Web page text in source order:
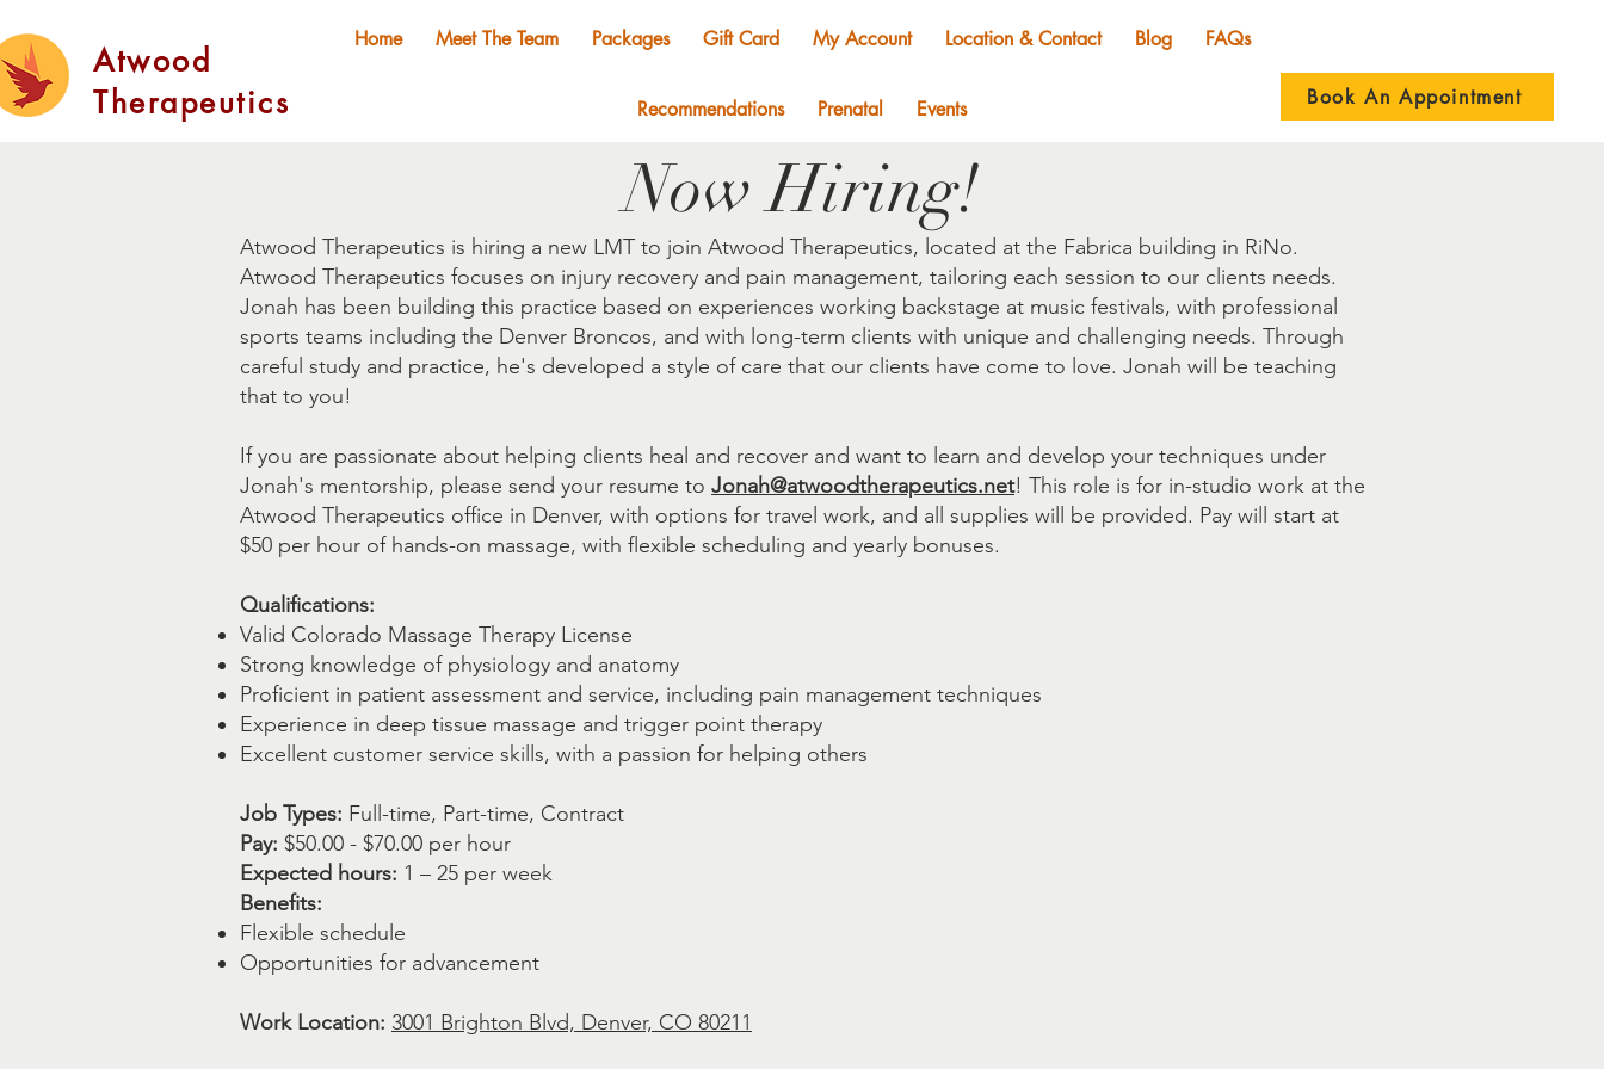
Atwood
Therapeutics
Home Meet The Team Packages Gift Card My Account Location & Contact Blog FAQs
Recommendations Prenatal Events Book An Appointment
Now Hiring!
Atwood Therapeutics is hiring a new LMT to join Atwood Therapeutics, located at the Fabrica building in RiNo.
Atwood Therapeutics focuses on injury recovery and pain management, tailoring each session to our clients needs.
Jonah has been building this practice based on experiences working backstage at music festivals, with professional
sports teams including the Denver Broncos, and with long-term clients with unique and challenging needs. Through
careful study and practice, he's developed a style of care that our clients have come to love. Jonah will be teaching
that to you!
If you are passionate about helping clients heal and recover and want to learn and develop your techniques under
Jonah's mentorship, please send your resume to Jonah@atwoodtherapeutics.net! This role is for in-studio work at the
Atwood Therapeutics office in Denver, with options for travel work, and all supplies will be provided. Pay will start at
$50 per hour of hands-on massage, with flexible scheduling and yearly bonuses.
Qualifications:
Valid Colorado Massage Therapy License
Strong knowledge of physiology and anatomy
Proficient in patient assessment and service, including pain management techniques
Experience in deep tissue massage and trigger point therapy
Excellent customer service skills, with a passion for helping others
Job Types: Full-time, Part-time, Contract
Pay: $50.00 - $70.00 per hour
Expected hours: 1 – 25 per week
Benefits:
Flexible schedule
Opportunities for advancement
Work Location: 3001 Brighton Blvd, Denver, CO 80211